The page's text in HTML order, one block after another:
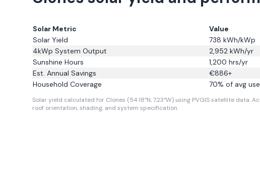
Solar Metric
Value
Solar Yield
738 kWh/kWp
4kWp System Output
2,952 kWh/yr
Sunshine Hours
1,200 hrs/yr
Est. Annual Savings
€886+
Household Coverage
70% of avg use
Solar yield calculated for Clones (54.18°N, 7.23°W) using PVGIS satellite data.
roof orientation, shading, and system specification.